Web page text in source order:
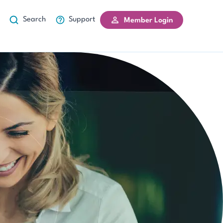
Search Support Member Login